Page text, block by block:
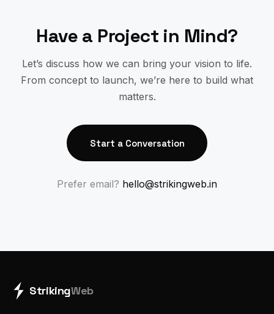
Have a Project in Mind?
Let’s discuss how we can bring your vision to life.
From concept to launch, we’re here to build what
matters.
Start a Conversation
Prefer email? hello@strikingweb.in
StrikingWeb